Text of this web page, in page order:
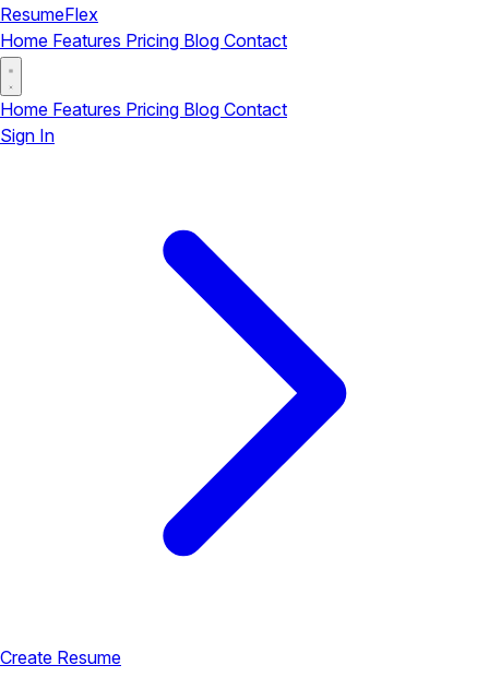
ResumeFlex
Home Features Pricing Blog Contact
Home Features Pricing Blog Contact
Sign In
Create Resume